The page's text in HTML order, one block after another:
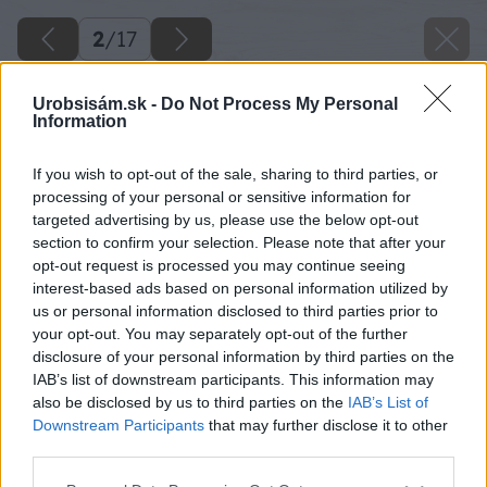
Urobsisám.sk - Do Not Process My Personal
Information
If you wish to opt-out of the sale, sharing to third parties, or
processing of your personal or sensitive information for
targeted advertising by us, please use the below opt-out
section to confirm your selection. Please note that after your
opt-out request is processed you may continue seeing
interest-based ads based on personal information utilized by
us or personal information disclosed to third parties prior to
your opt-out. You may separately opt-out of the further
disclosure of your personal information by third parties on the
IAB’s list of downstream participants. This information may
also be disclosed by us to third parties on the IAB’s List of
Downstream Participants that may further disclose it to other
2/17